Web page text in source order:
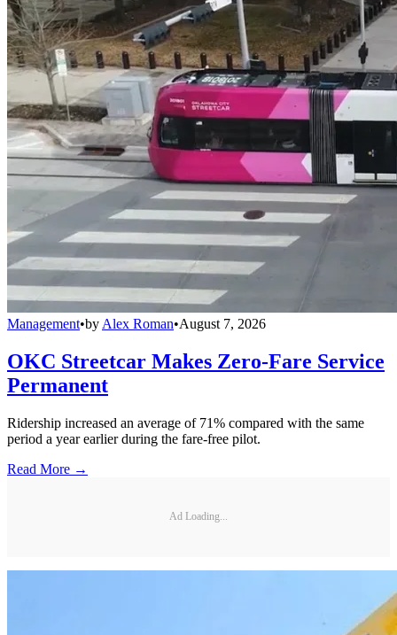
Management•by Alex Roman•August 7, 2026
OKC Streetcar Makes Zero-Fare Service
Permanent
Ridership increased an average of 71% compared with the same
period a year earlier during the fare-free pilot.
Read More →
Ad Loading...